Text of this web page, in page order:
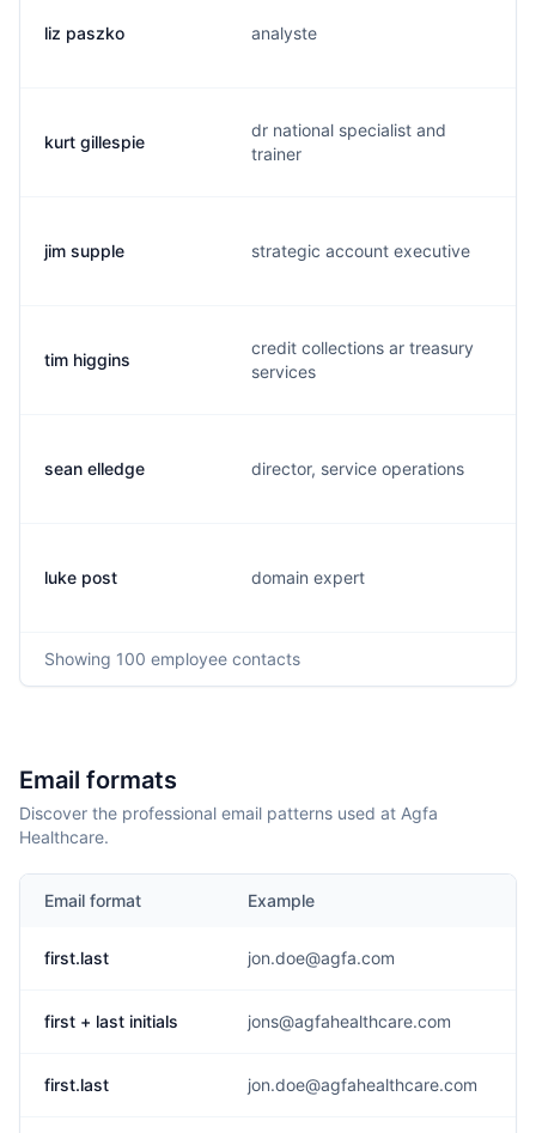
liz paszko analyste
kurt gillespie
dr national specialist and
trainer
jim supple strategic account executive
tim higgins
credit collections ar treasury
services
sean elledge director, service operations
luke post domain expert
Showing 100 employee contacts
Email formats
Discover the professional email patterns used at Agfa
Healthcare.
Email format Example
first.last jon.doe@agfa.com
first + last initials jons@agfahealthcare.com
first.last jon.doe@agfahealthcare.com